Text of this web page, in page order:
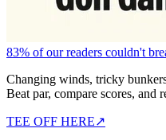
83% of our readers couldn't
Changing winds, tricky
Beat par, compare scores, and
TEE OFF HERE↗